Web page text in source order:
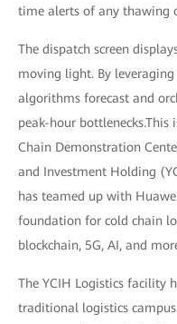
time alerts of any thawing
The dispatch screen
moving light. By
algorithms forecast and
peak-hour
Chain Demonstration
and Investment Holding
has teamed up with
foundation for cold chain
blockchain, 5G, AI, and
The YCIH Logistics facility
traditional logistics